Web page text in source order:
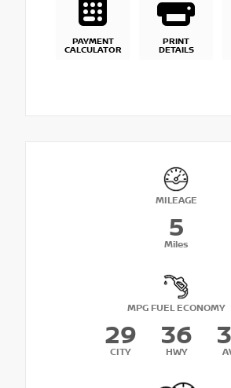
PAYMENT
CALCULATOR
PRINT
DETAILS
MILEAGE
5
Miles
MPG FUEL ECONOMY
29
CITY
36
HWY